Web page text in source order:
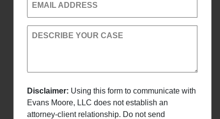
EMAIL ADDRESS
DESCRIBE YOUR CASE
Disclaimer: Using this form to communicate with
Evans Moore, LLC does not establish an
attorney-client relationship. Do not send